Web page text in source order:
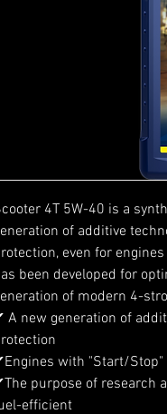
4T 5W-40 is a
of additive
even for
been developed for
of modern 4-
A new generation of
with "Start/Stop"
purpose of research
efficient